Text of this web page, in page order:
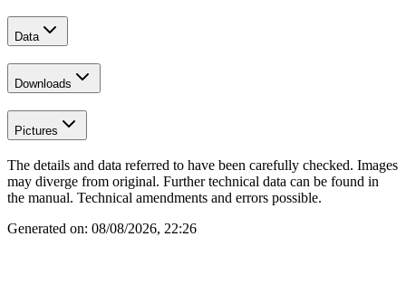
Data
Downloads
Pictures
The details and data referred to have been carefully checked. Images
may diverge from original. Further technical data can be found in
the manual. Technical amendments and errors possible.
Generated on: 08/08/2026, 22:26